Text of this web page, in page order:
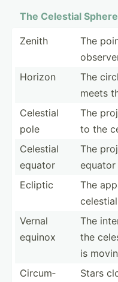
The Celestial Sphere
Zenith
The
Horizon
The
meets
Celestial
pole
The
to the
Celestial
equator
The
equator
Ecliptic
The
Vernal
equinox
The
the
is
Circum­
Stars